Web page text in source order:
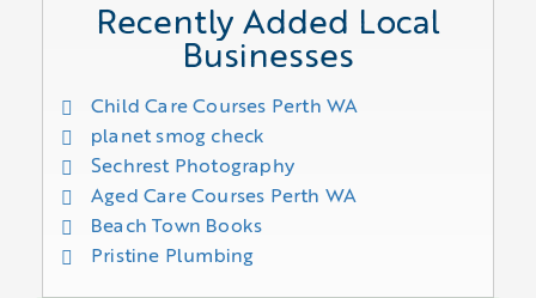
Recently Added Local
Businesses
Child Care Courses Perth WA
planet smog check
Sechrest Photography
Aged Care Courses Perth WA
Beach Town Books
Pristine Plumbing